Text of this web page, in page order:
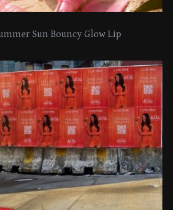
Sun Bouncy Glow Lip